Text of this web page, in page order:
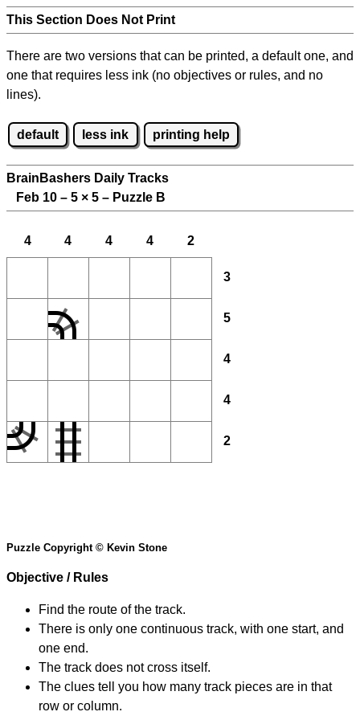
This Section Does Not Print
There are two versions that can be printed, a default one, and
one that requires less ink (no objectives or rules, and no
lines).
default less ink printing help
BrainBashers Daily Tracks
Feb 10 – 5 × 5 – Puzzle B
4 4 4 4 2
3
5
4
4
2
Puzzle Copyright © Kevin Stone
Objective / Rules
Find the route of the track.
There is only one continuous track, with one start, and
one end.
The track does not cross itself.
The clues tell you how many track pieces are in that
row or column.